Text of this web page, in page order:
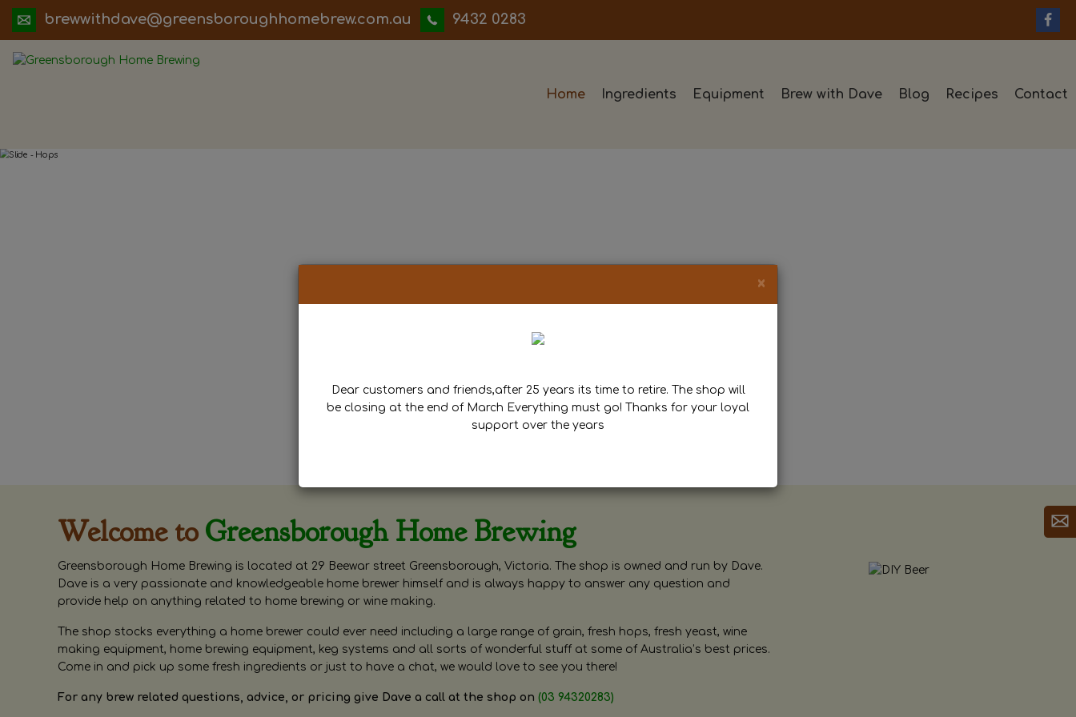
ua.moc.werbemohhguorobsneerg@evadhtiwwerb 9432 0283
Home Ingredients Equipment Brew with Dave Blog Recipes Contact
Welcome to Greensborough Home Brewing
Greensborough Home Brewing is located at 29 Beewar street Greensborough, Victoria. The shop is owned and run by Dave.
Dave is a very passionate and knowledgeable home brewer himself and is always happy to answer any question and
provide help on anything related to home brewing or wine making.
The shop stocks everything a home brewer could ever need including a large range of grain, fresh hops, fresh yeast, wine
making equipment, home brewing equipment, keg systems and all sorts of wonderful stuff at some of Australia’s best prices.
Come in and pick up some fresh ingredients or just to have a chat, we would love to see you there!
For any brew related questions, advice, or pricing give Dave a call at the shop on (03 94320283)
×
Dear customers and friends,after 25 years its time to retire. The shop will
be closing at the end of March Everything must go! Thanks for your loyal
support over the years